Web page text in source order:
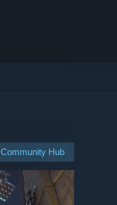
Community Hub